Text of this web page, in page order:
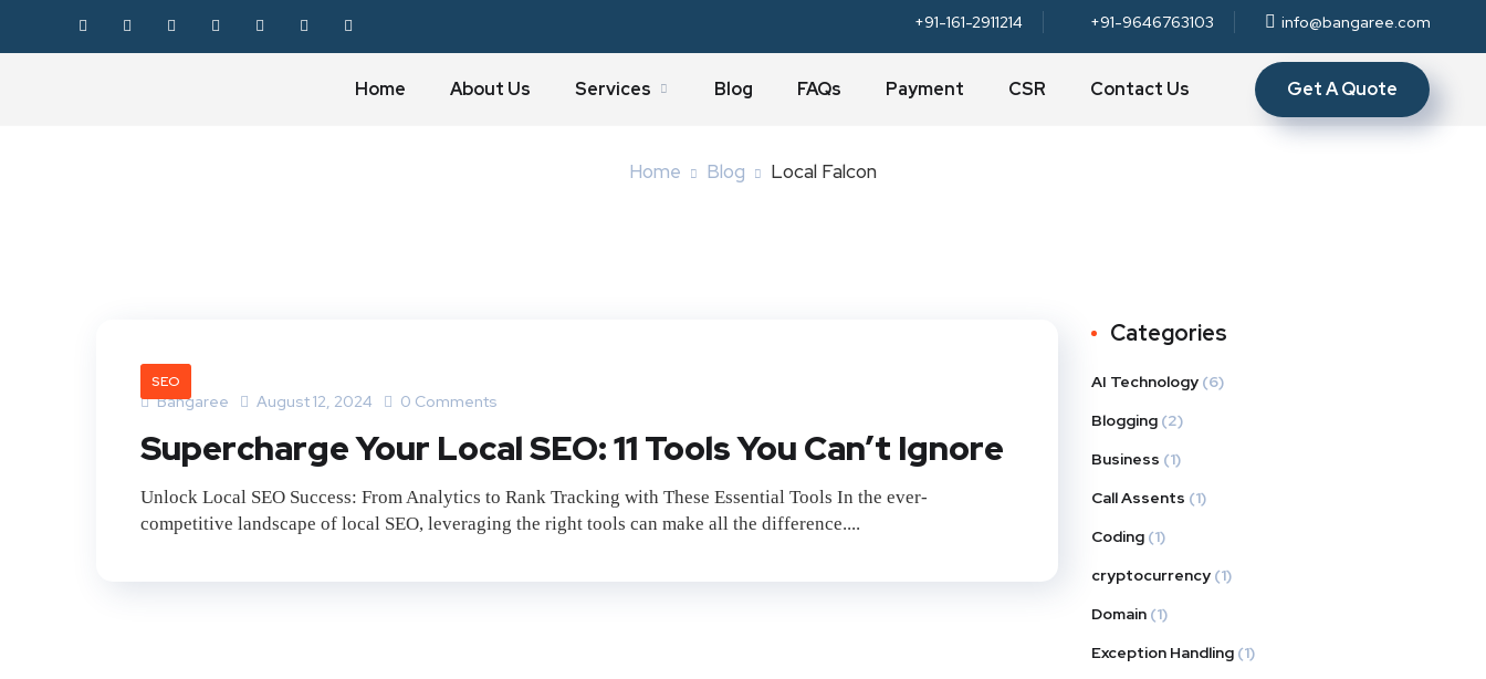
+91-161-2911214 +91-9646763103 info@bangaree.com
Home About Us Services Blog FAQs Payment CSR Contact Us Get A Quote
Tag: Local Falcon
Home Blog Local Falcon
SEO
Bangaree August 12, 2024 0 Comments
Supercharge Your Local SEO: 11 Tools You Can’t Ignore
Unlock Local SEO Success: From Analytics to Rank Tracking with These Essential Tools In the ever-
competitive landscape of local SEO, leveraging the right tools can make all the difference....
Categories
AI Technology (6)
Blogging (2)
Business (1)
Call Assents (1)
Coding (1)
cryptocurrency (1)
Domain (1)
Exception Handling (1)